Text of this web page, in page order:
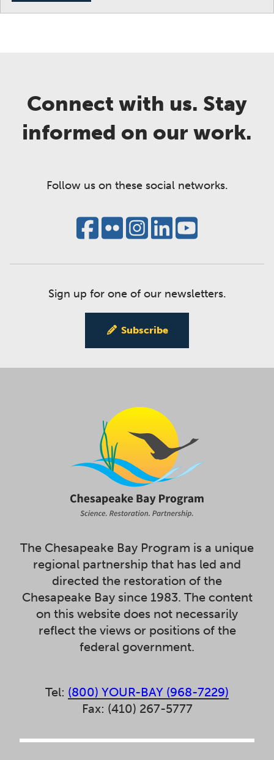
Connect with us. Stay
informed on our work.
Follow us on these social networks.
Sign up for one of our newsletters.
Subscribe
The Chesapeake Bay Program is a unique
regional partnership that has led and
directed the restoration of the
Chesapeake Bay since 1983. The content
on this website does not necessarily
reflect the views or positions of the
federal government.
Tel: (800) YOUR-BAY (968-7229)
Fax: (410) 267-5777